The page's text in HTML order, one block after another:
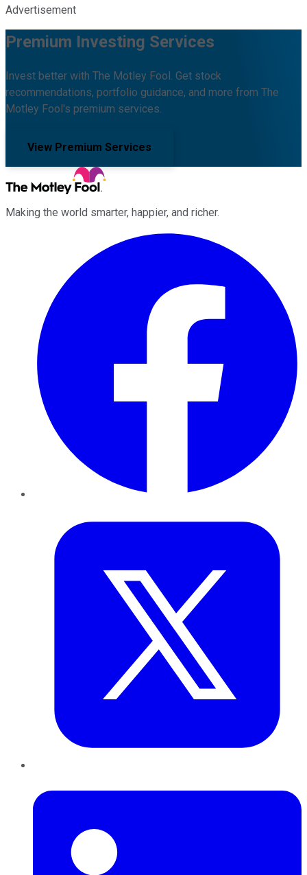
Advertisement
Premium Investing Services
Invest better with The Motley Fool. Get stock
recommendations, portfolio guidance, and more from The
Motley Fool's premium services.
View Premium Services
Making the world smarter, happier, and richer.